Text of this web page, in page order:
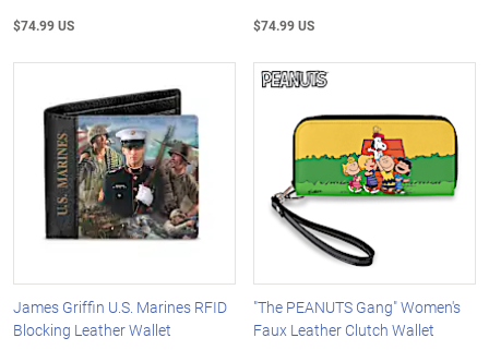
$74.99 US $74.99 US
James Griffin U.S. Marines RFID
Blocking Leather Wallet
"The PEANUTS Gang" Women's
Faux Leather Clutch Wallet